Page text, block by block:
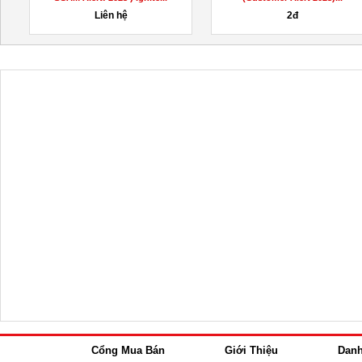
200,000đ 1,000,000đ
Cổng Mua Bán Giới Thiệu